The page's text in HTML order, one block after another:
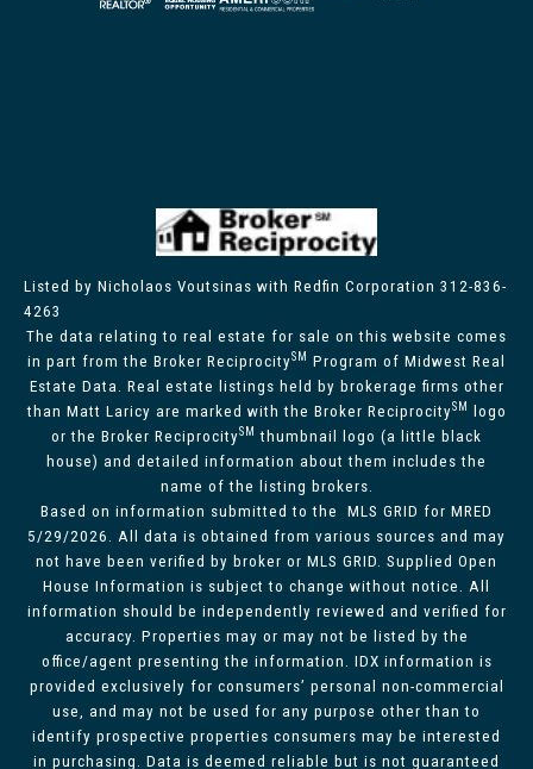
Listed by Nicholaos Voutsinas with Redfin Corporation 312-836-
4263
The data relating to real estate for sale on this website comes
in part from the Broker ReciprocitySM Program of Midwest Real
Estate Data. Real estate listings held by brokerage firms other
than Matt Laricy are marked with the Broker ReciprocitySM
logo
or the Broker ReciprocitySM thumbnail logo (a little black
house) and detailed information about them includes the
name of the listing brokers.
Based on information submitted to the MLS GRID for MRED
5/29/2026. All data is obtained from various sources and may
not have been verified by broker or MLS GRID. Supplied Open
House Information is subject to change without notice. All
information should be independently reviewed and verified for
accuracy. Properties may or may not be listed by the
office/agent presenting the information. IDX information is
provided exclusively for consumers’ personal non-commercial
use, and may not be used for any purpose other than to
identify prospective properties consumers may be interested
in purchasing. Data is deemed reliable but is not guaranteed